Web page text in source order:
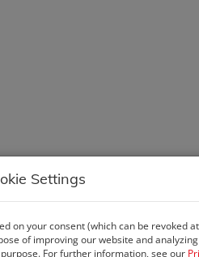
Settings
on your consent (which can be revoked
of improving our website and
For further information, see our